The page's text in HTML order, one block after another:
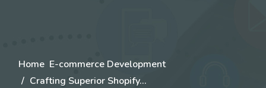
Home E-commerce Development
Crafting Superior Shopify…